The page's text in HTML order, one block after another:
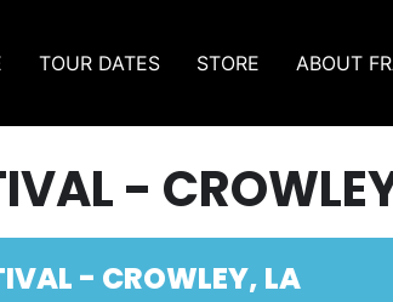
TOUR DATES STORE ABOUT
-
- CROWLEY, LA